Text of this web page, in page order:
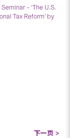
– ‘The U.S.
Tax Reform’ by
下一页 >